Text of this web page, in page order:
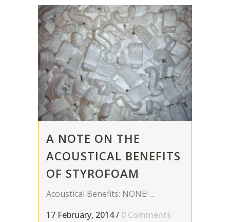
A NOTE ON THE
ACOUSTICAL BENEFITS
OF STYROFOAM
Acoustical Benefits: NONE! ...
17 February, 2014/ 0 Comments